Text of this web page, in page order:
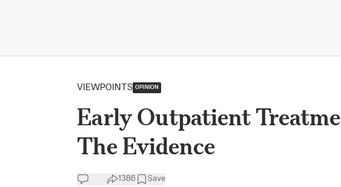
VIEWPOINTS OPINION
Early Outpatient
The Evidence
1386 Save